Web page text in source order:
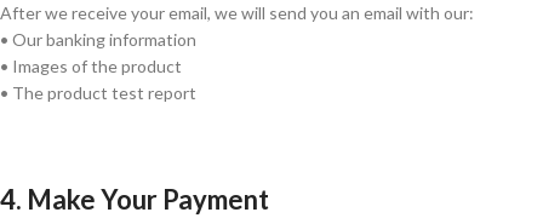
After we receive your email, we will send you an email with our:
• Our banking information
• Images of the product
• The product test report
4. Make Your Payment